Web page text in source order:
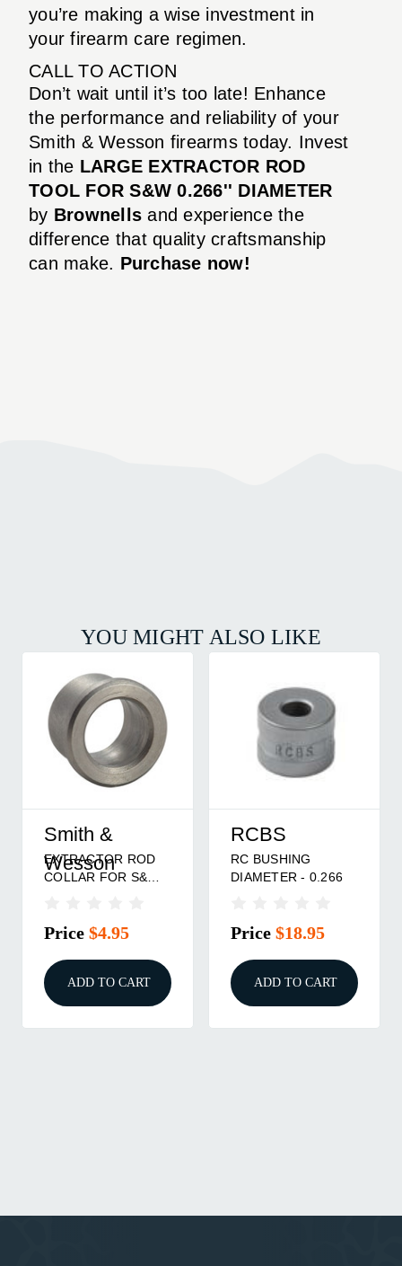
you’re making a wise investment in
your firearm care regimen.
CALL TO ACTION
Don’t wait until it’s too late! Enhance
the performance and reliability of your
Smith & Wesson firearms today. Invest
in the LARGE EXTRACTOR ROD
TOOL FOR S&W 0.266'' DIAMETER
by Brownells and experience the
difference that quality craftsmanship
can make. Purchase now!
YOU MIGHT ALSO LIKE
Smith &
Wesson
EXTRACTOR ROD
COLLAR FOR S&W
Price $4.95
ADD TO CART
RCBS
RC BUSHING
DIAMETER - 0.266
Price $18.95
ADD TO CART